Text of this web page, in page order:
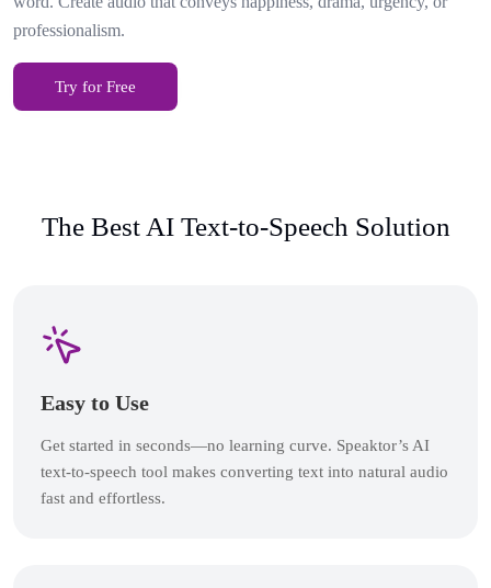
professionalism.
Try for Free
The Best AI Text-to-Speech Solution
Easy to Use
Get started in seconds—no learning curve. Speaktor’s AI
text-to-speech tool makes converting text into natural audio
fast and effortless.